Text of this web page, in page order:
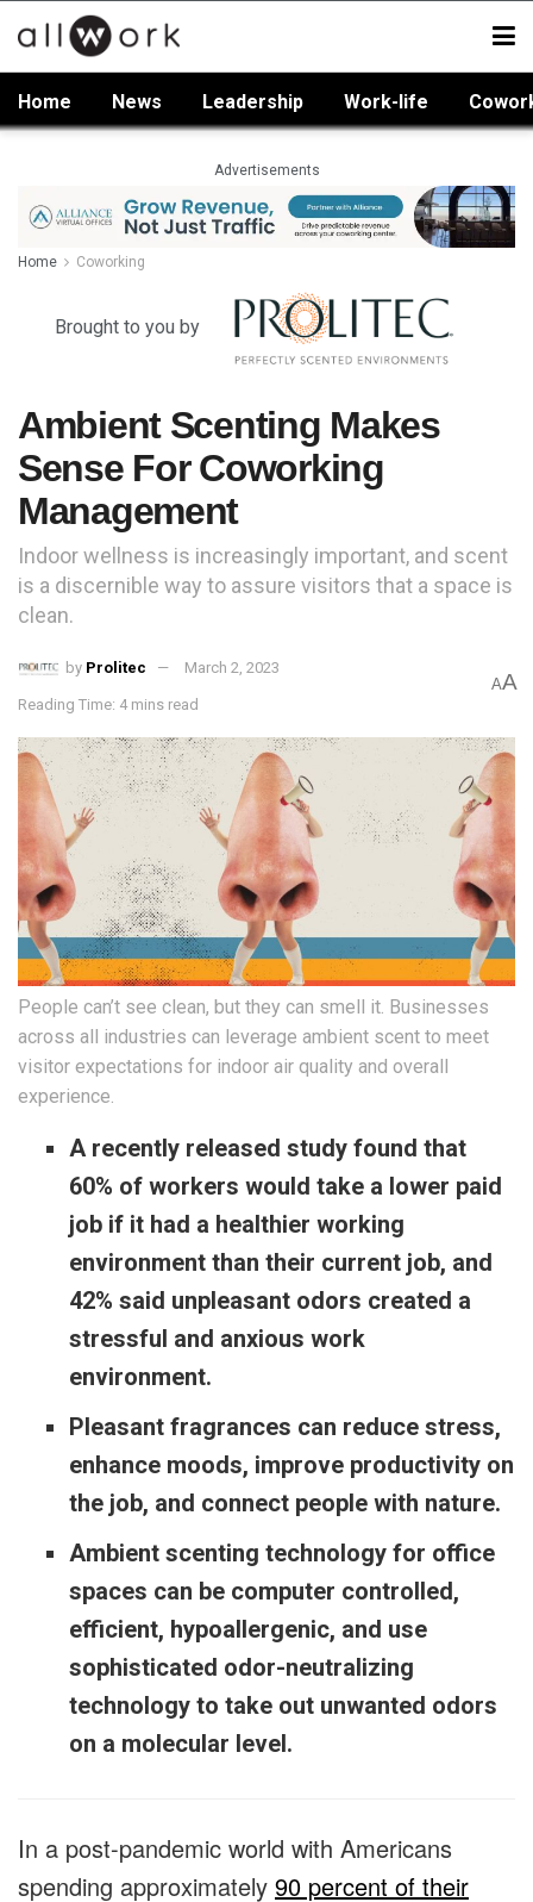
Home News Leadership Work-life
Advertisements
Home Coworking
Brought to you by
Ambient Scenting Makes
Sense For Coworking
Management
Indoor wellness is increasingly important, and scent
is a discernible way to assure visitors that a space is
clean.
by Prolitec March 2, 2023
Reading Time: 4 mins read
AA
People can’t see clean, but they can smell it. Businesses
across all industries can leverage ambient scent to meet
visitor expectations for indoor air quality and overall
experience.
A recently released study found that
60% of workers would take a lower paid
job if it had a healthier working
environment than their current job, and
42% said unpleasant odors created a
stressful and anxious work
environment.
Pleasant fragrances can reduce stress,
enhance moods, improve productivity on
the job, and connect people with nature.
Ambient scenting technology for office
spaces can be computer controlled,
efficient, hypoallergenic, and use
sophisticated odor-neutralizing
technology to take out unwanted odors
on a molecular level.
In a post-pandemic world with Americans
spending approximately 90 percent of their